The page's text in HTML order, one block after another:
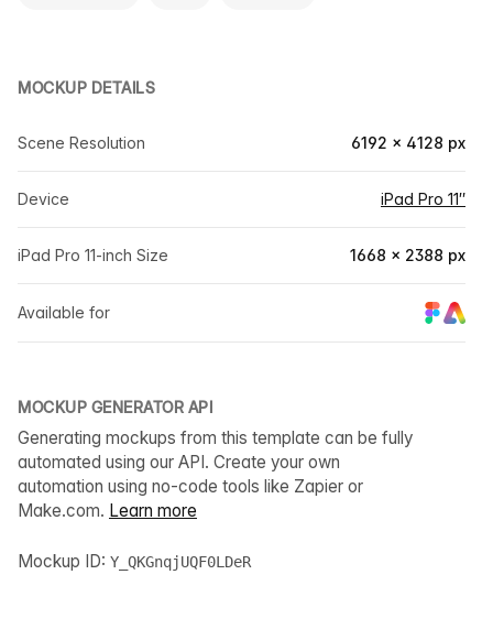
MOCKUP DETAILS
Scene Resolution 6192 × 4128 px
Device iPad Pro 11″
iPad Pro 11-inch Size 1668 × 2388 px
Available for
MOCKUP GENERATOR API
Generating mockups from this template can be fully
automated using our API. Create your own
automation using no-code tools like Zapier or
Make.com. Learn more
Mockup ID: Y_QKGnqjUQF0LDeR